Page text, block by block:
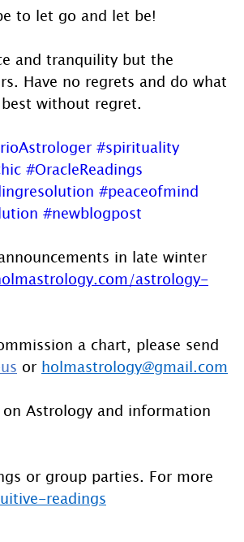
to let go and let be!
and tranquility but the
Have no regrets and do what
without regret.
#spirituality
#OracleReadings
#peaceofmind
#newblogpost
in late winter
astrology-
a chart, please send
or holmastrology@gmail.com
Astrology and information
or group parties. For more
readings